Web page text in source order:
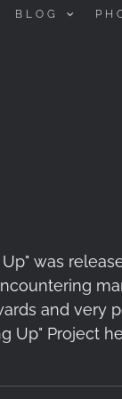
BLOG
was
and very
Up" Project